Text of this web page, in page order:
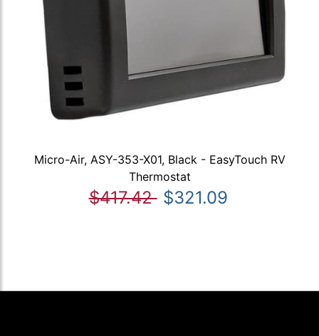
Micro-Air, ASY-353-X01, Black - EasyTouch RV
Thermostat
$417.42 $321.09